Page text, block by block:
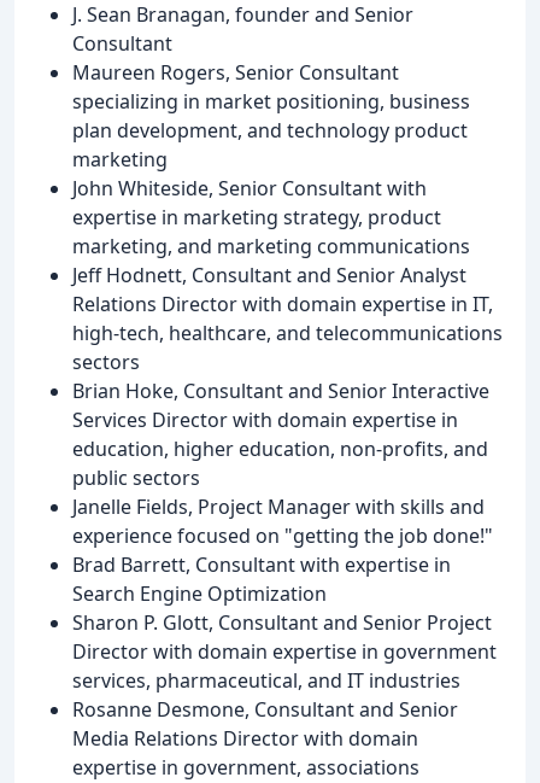
J. Sean Branagan, founder and Senior
Consultant
Maureen Rogers, Senior Consultant
specializing in market positioning, business
plan development, and technology product
marketing
John Whiteside, Senior Consultant with
expertise in marketing strategy, product
marketing, and marketing communications
Jeff Hodnett, Consultant and Senior Analyst
Relations Director with domain expertise in IT,
high-tech, healthcare, and telecommunications
sectors
Brian Hoke, Consultant and Senior Interactive
Services Director with domain expertise in
education, higher education, non-profits, and
public sectors
Janelle Fields, Project Manager with skills and
experience focused on "getting the job done!"
Brad Barrett, Consultant with expertise in
Search Engine Optimization
Sharon P. Glott, Consultant and Senior Project
Director with domain expertise in government
services, pharmaceutical, and IT industries
Rosanne Desmone, Consultant and Senior
Media Relations Director with domain
expertise in government, associations